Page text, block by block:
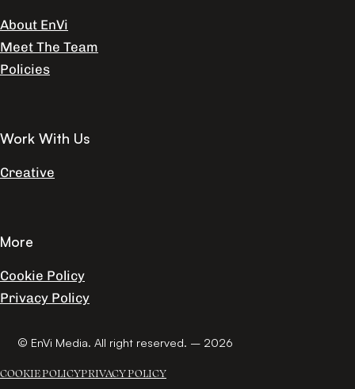
About EnVi
Meet The Team
Policies
Work With Us
Creative
More
Cookie Policy
Privacy Policy
© EnVi Media. All right reserved. – 2026
COOKIE POLICYPRIVACY POLICY